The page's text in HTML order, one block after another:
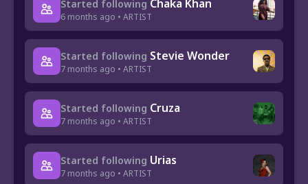
Started following Chaka Khan
6 months ago • ARTIST
Started following Stevie Wonder
7 months ago • ARTIST
Started following Cruza
7 months ago • ARTIST
Started following Urias
7 months ago • ARTIST